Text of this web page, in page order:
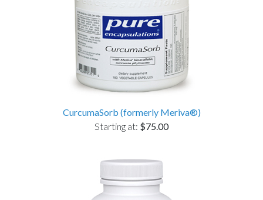
CurcumaSorb (formerly Meriva®)
Starting at: $75.00